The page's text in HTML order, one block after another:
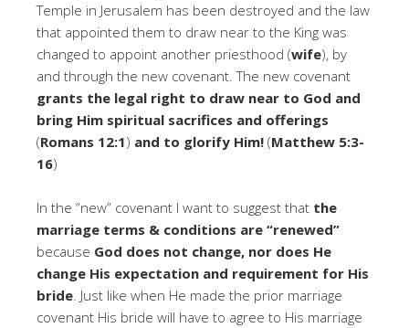
Temple in Jerusalem has been destroyed and the law
that appointed them to draw near to the King was
changed to appoint another priesthood (wife), by
and through the new covenant. The new covenant
grants the legal right to draw near to God and
bring Him spiritual sacrifices and offerings
(Romans 12:1) and to glorify Him! (Matthew 5:3-
16)
In the “new” covenant I want to suggest that the
marriage terms & conditions are “renewed”
because God does not change, nor does He
change His expectation and requirement for His
bride. Just like when He made the prior marriage
covenant His bride will have to agree to His marriage